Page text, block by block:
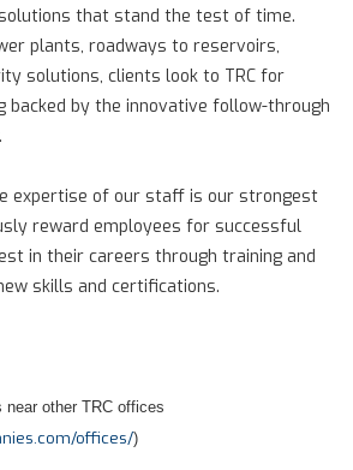
that stand the test of time.
plants, roadways to reservoirs,
solutions, clients look to TRC for
backed by the innovative follow-through
expertise of our staff is our strongest
reward employees for successful
in their careers through training and
skills and certifications.
other TRC offices
offices/)